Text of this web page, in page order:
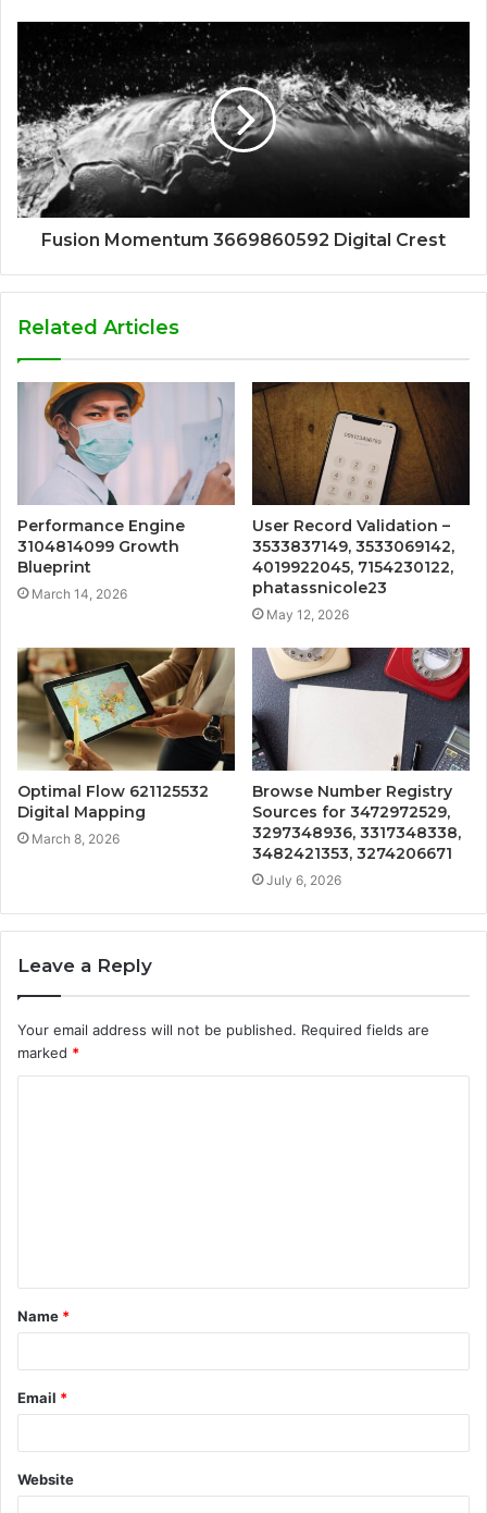
Fusion Momentum 3669860592 Digital Crest
Related Articles
Performance Engine
3104814099 Growth
Blueprint
March 14, 2026
User Record Validation –
3533837149, 3533069142,
4019922045, 7154230122,
phatassnicole23
May 12, 2026
Optimal Flow 621125532
Digital Mapping
March 8, 2026
Browse Number Registry
Sources for 3472972529,
3297348936, 3317348338,
3482421353, 3274206671
July 6, 2026
Leave a Reply
Your email address will not be published. Required fields are
marked *
t
*
Name *
Email *
Website